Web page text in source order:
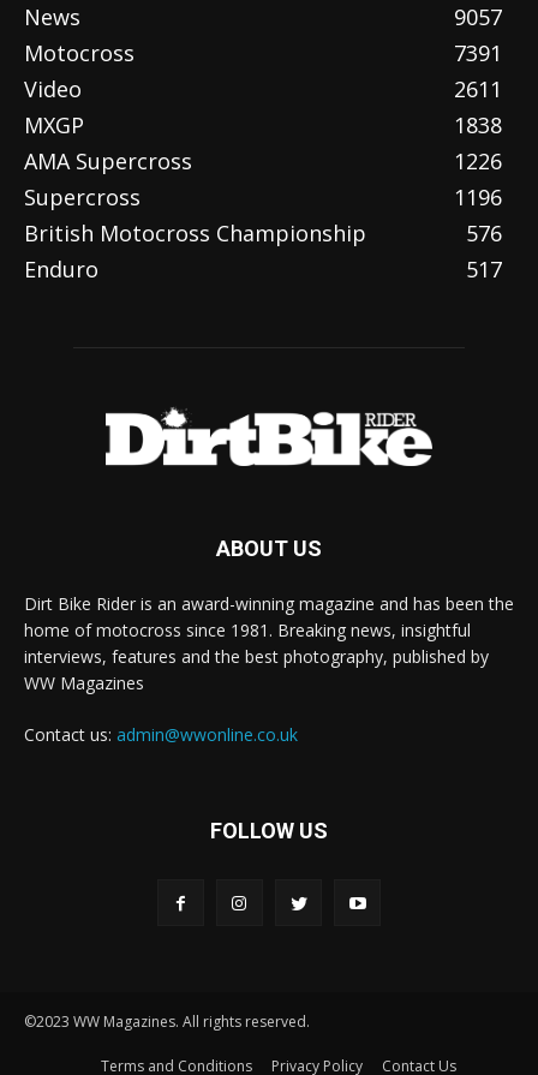
News
9057
Motocross
7391
Video
2611
MXGP
1838
AMA Supercross
1226
Supercross
1196
British Motocross Championship
576
Enduro
517
ABOUT US
Dirt Bike Rider is an award-winning magazine and has been the
home of motocross since 1981. Breaking news, insightful
interviews, features and the best photography, published by
WW Magazines
Contact us: admin@wwonline.co.uk
FOLLOW US
©2023 WW Magazines. All rights reserved.
Terms and Conditions Privacy Policy Contact Us